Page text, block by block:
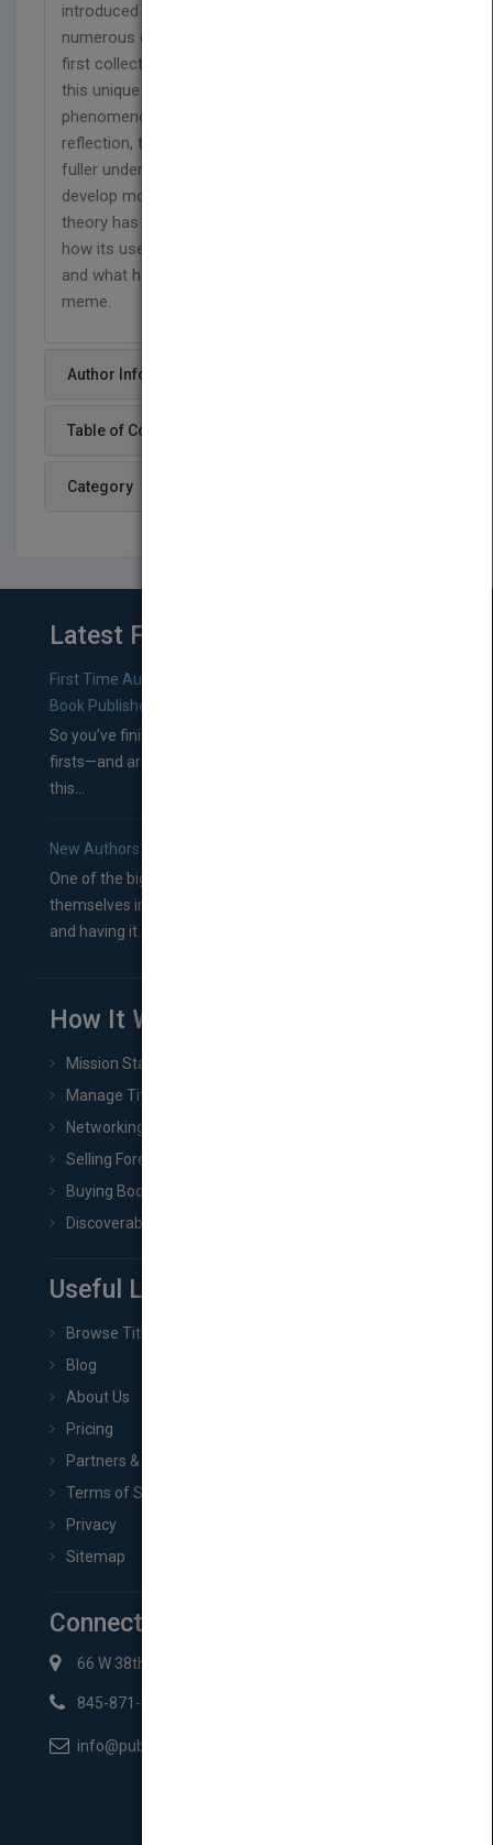
introduced and implemented successfully in
numerous countries around the world. This is the
first collection to review, synthesize, and reflect on
this unique cross-cultural and educational
phenomenon. Through this synthesis and
reflection, the book's authors provide a fresh and
fuller understanding of MI theory. In addition, they
develop more specific knowledge about why MI
theory has been welcomed in so many countries,
how its use can be appropriate in diverse cultures,
and what has supported and fueled travel of the MI
meme.
Author Info
Table of Content
Category
Latest From Blog
First Time Authors: How to Research Literary Agents and
Book Publishers
So you’ve finished a manuscript—most likely one of your
firsts—and are wondering where you should go from
this...
New Authors: How to Find a Literary Agent for Your Book
One of the biggest ruts aspiring authors often find
themselves in comes right between finishing their book
and having it...
How It Works
Mission Statement
Manage Title & Rights Data
Networking
Selling Foreign Book Rights
Buying Book Rights
Discoverability & Marketing Tools
Useful Links
Browse Titles
Blog
About Us
Pricing
Partners & Affiliates
Terms of Service
Privacy
Sitemap
Connect with Us
66 W 38th St New York, NY 10018
845-871-2852
info@pubmatch.com